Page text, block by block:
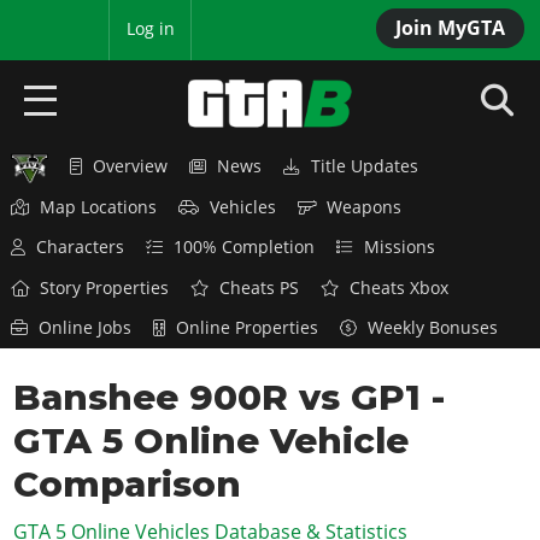
Join MyGTA
Log in
HOME
GTA 6
Overview
News
Features
Game Editions
Screenshots
Map Locations
RED DEAD 2
Overview
News
Red Dead Online
GTA 5 & ONLINE
Overview
News
GTA Online
GTA 4
Overview
SAN ANDREAS
Overview News
Title Updates
Map Locations
Vehicles
Weapons
Characters
100% Completion
Missions
Story Properties
Cheats PS
Cheats Xbox
Online Jobs
Online Properties Weekly Bonuses
Banshee 900R vs GP1 -
GTA 5 Online Vehicle
Comparison
GTA 5 Online Vehicles Database & Statistics